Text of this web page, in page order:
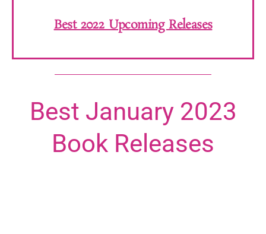
Best 2022 Upcoming Releases
Best January 2023
Book Releases